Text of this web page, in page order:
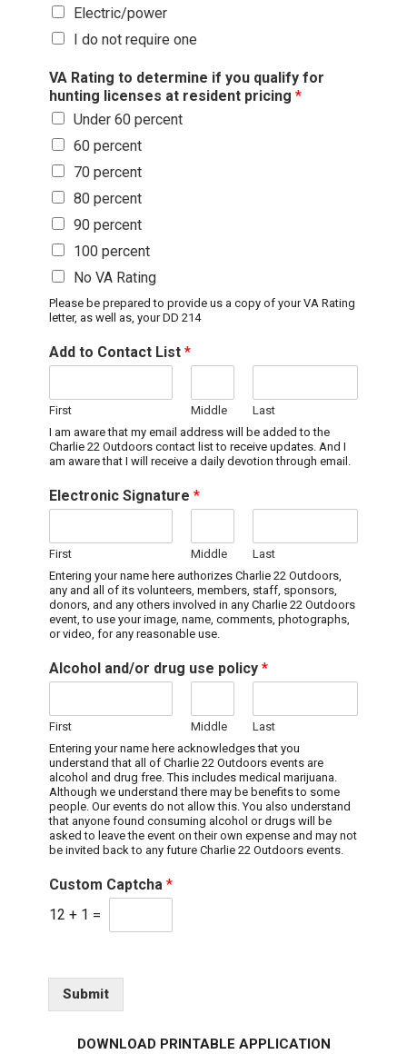
Electric/power
I do not require one
VA Rating to determine if you qualify for
hunting licenses at resident pricing *
Under 60 percent
60 percent
70 percent
80 percent
90 percent
100 percent
No VA Rating
Please be prepared to provide us a copy of your VA Rating
letter, as well as, your DD 214
Add to Contact List *
First Middle
Last
I am aware that my email address will be added to the
Charlie 22 Outdoors contact list to receive updates. And I
am aware that I will receive a daily devotion through email.
Electronic Signature *
First Middle
Last
Entering your name here authorizes Charlie 22 Outdoors,
any and all of its volunteers, members, staff, sponsors,
donors, and any others involved in any Charlie 22 Outdoors
event, to use your image, name, comments, photographs,
or video, for any reasonable use.
Alcohol and/or drug use policy *
First Middle
Last
Entering your name here acknowledges that you
understand that all of Charlie 22 Outdoors events are
alcohol and drug free. This includes medical marijuana.
Although we understand there may be benefits to some
people. Our events do not allow this. You also understand
that anyone found consuming alcohol or drugs will be
asked to leave the event on their own expense and may not
be invited back to any future Charlie 22 Outdoors events.
Custom Captcha *
12 + 1 =
Submit
DOWNLOAD PRINTABLE APPLICATION